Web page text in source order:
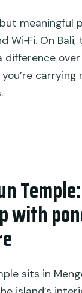
meaningful
Wi‑Fi. On
difference
carrying
with
sits in